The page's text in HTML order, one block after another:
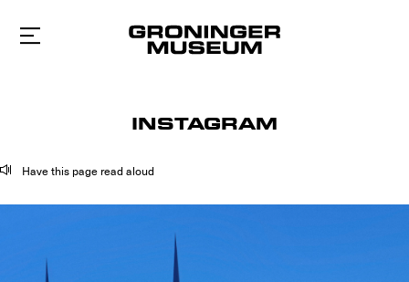
To
main
INSTAGRAM
Have this page read aloud